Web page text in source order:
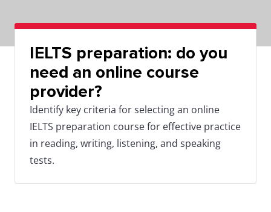
IELTS preparation: do you
need an online course
provider?
Identify key criteria for selecting an online
IELTS preparation course for effective practice
in reading, writing, listening, and speaking
tests.